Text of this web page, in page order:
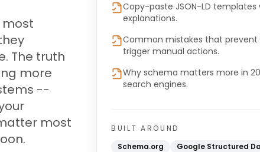
most
The truth
more
--
most
Copy-paste JSON-LD templates
explanations.
Common mistakes that prevent
trigger manual actions.
Why schema matters more in
search engines.
BUILT AROUND
Schema.org
Google Structured